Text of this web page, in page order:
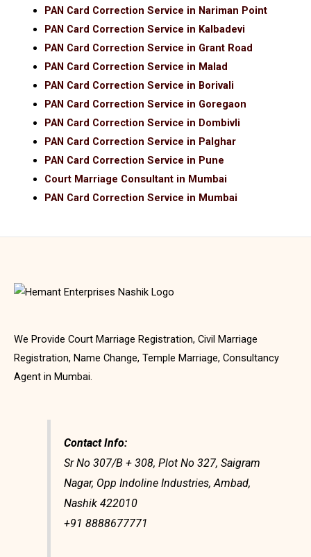
PAN Card Correction Service in Nariman Point
PAN Card Correction Service in Kalbadevi
PAN Card Correction Service in Grant Road
PAN Card Correction Service in Malad
PAN Card Correction Service in Borivali
PAN Card Correction Service in Goregaon
PAN Card Correction Service in Dombivli
PAN Card Correction Service in Palghar
PAN Card Correction Service in Pune
Court Marriage Consultant in Mumbai
PAN Card Correction Service in Mumbai
We Provide Court Marriage Registration, Civil Marriage
Registration, Name Change, Temple Marriage, Consultancy
Agent in Mumbai.
Contact Info:
Sr No 307/B + 308, Plot No 327, Saigram
Nagar, Opp Indoline Industries, Ambad,
Nashik 422010
+91 8888677771